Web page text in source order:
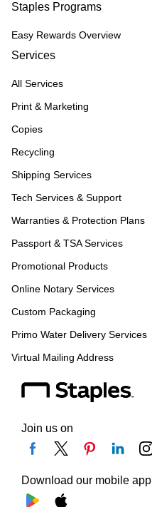
Staples Programs
Easy Rewards Overview
Services
All Services
Print & Marketing
Copies
Recycling
Shipping Services
Tech Services & Support
Warranties & Protection Plans
Passport & TSA Services
Promotional Products
Online Notary Services
Custom Packaging
Primo Water Delivery Services
Virtual Mailing Address
Join us on
Download our mobile app